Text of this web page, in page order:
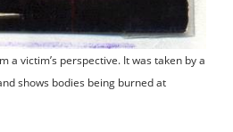
a victim’s perspective. It was taken by a
shows bodies being burned at